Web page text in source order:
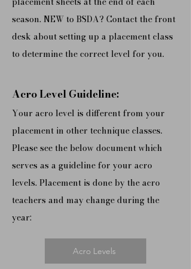
season. NEW to BSDA? Contact the front
desk about setting up a placement class
to determine the correct level for you.
Acro Level Guideline:
Your acro level is different from your
placement in other technique classes.
Please see the below document which
serves as a guideline for your acro
levels. Placement is done by the acro
teachers and may change during the
year:
Acro Levels